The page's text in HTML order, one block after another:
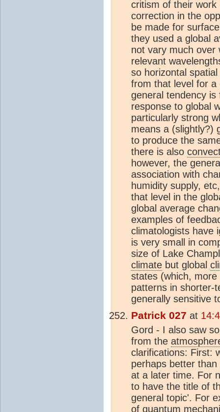
critism of their
correction in the
be made for
they used a global
not vary much over
relevant
so horizontal
from that level for a
general tendency
response to global
particularly strong
means a (slightly?)
to produce the
there is also
however, the
association with
humidity supply,
that level in the
global average
examples of
climatologists have
is very small in
size of Lake
climate but global
states (which,
patterns in shorter-
generally sensitive
Patrick 027 at
Gord - I also saw
from the
clarifications: First:
perhaps better
at a later time. For
to have the title of
general topic'. For
of quantum